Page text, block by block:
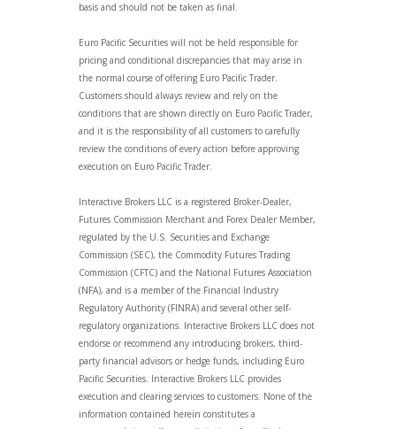
basis and should not be taken as final.
Euro Pacific Securities will not be held responsible for
pricing and conditional discrepancies that may arise in
the normal course of offering Euro Pacific Trader.
Customers should always review and rely on the
conditions that are shown directly on Euro Pacific Trader,
and it is the responsibility of all customers to carefully
review the conditions of every action before approving
execution on Euro Pacific Trader.
Interactive Brokers LLC is a registered Broker-Dealer,
Futures Commission Merchant and Forex Dealer Member,
regulated by the U.S. Securities and Exchange
Commission (SEC), the Commodity Futures Trading
Commission (CFTC) and the National Futures Association
(NFA), and is a member of the Financial Industry
Regulatory Authority (FINRA) and several other self-
regulatory organizations. Interactive Brokers LLC does not
endorse or recommend any introducing brokers, third-
party financial advisors or hedge funds, including Euro
Pacific Securities. Interactive Brokers LLC provides
execution and clearing services to customers. None of the
information contained herein constitutes a